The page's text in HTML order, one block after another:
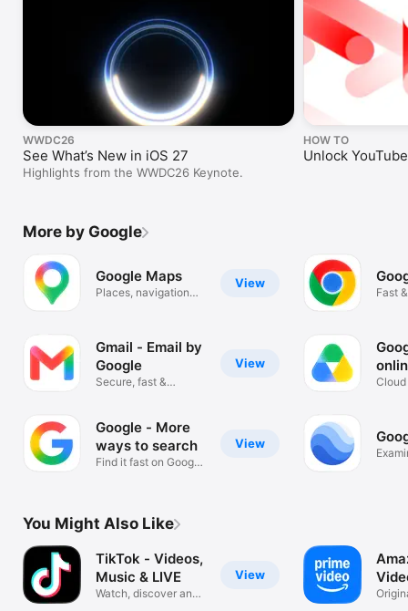
WWDC26
See What’s New in iOS 27
Highlights from the WWDC26 Keynote.
HOW TO
Unlock
More by Google
View
Google Maps
Places, navigation
View
Gmail - Email by
Google
Secure, fast &
View
Google - More
ways to search
Find it fast on Google
Fast
You Might Also Like
View
TikTok - Videos,
Music & LIVE
Watch, discover and